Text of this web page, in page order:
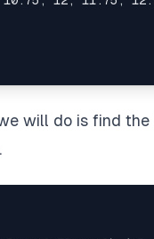
will do is find the